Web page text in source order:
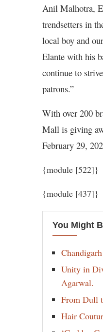
Anil Malhotra,
trendsetters in
local boy and
Elante with his
continue to
patrons.”
With over 200
Mall is giving
February 29,
{module [522]}
{module [437]}
You Might
Unity in
Agarwal.
From Dull
Hair